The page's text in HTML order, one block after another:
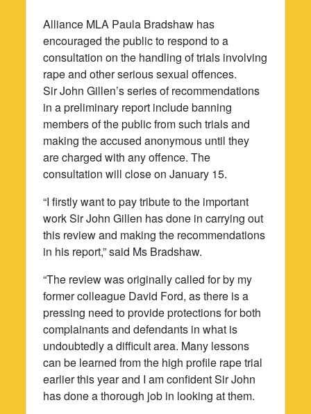
Alliance MLA Paula Bradshaw has
encouraged the public to respond to a
consultation on the handling of trials involving
rape and other serious sexual offences.
Sir John Gillen’s series of recommendations
in a preliminary report include banning
members of the public from such trials and
making the accused anonymous until they
are charged with any offence. The
consultation will close on January 15.
“I firstly want to pay tribute to the important
work Sir John Gillen has done in carrying out
this review and making the recommendations
in his report,” said Ms Bradshaw.
“The review was originally called for by my
former colleague David Ford, as there is a
pressing need to provide protections for both
complainants and defendants in what is
undoubtedly a difficult area. Many lessons
can be learned from the high profile rape trial
earlier this year and I am confident Sir John
has done a thorough job in looking at them.